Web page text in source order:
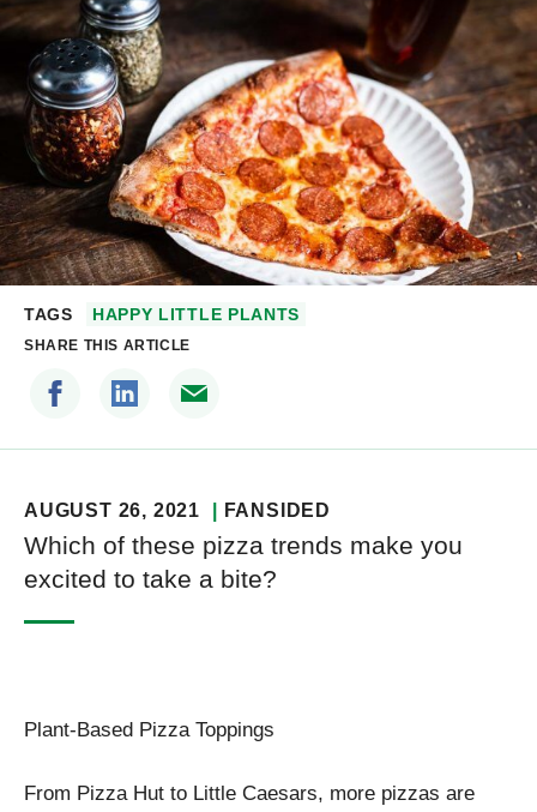
TAGS HAPPY LITTLE PLANTS
SHARE THIS ARTICLE
AUGUST 26, 2021 FANSIDED
Which of these pizza trends make you
excited to take a bite?
Plant-Based Pizza Toppings
From Pizza Hut to Little Caesars, more pizzas are